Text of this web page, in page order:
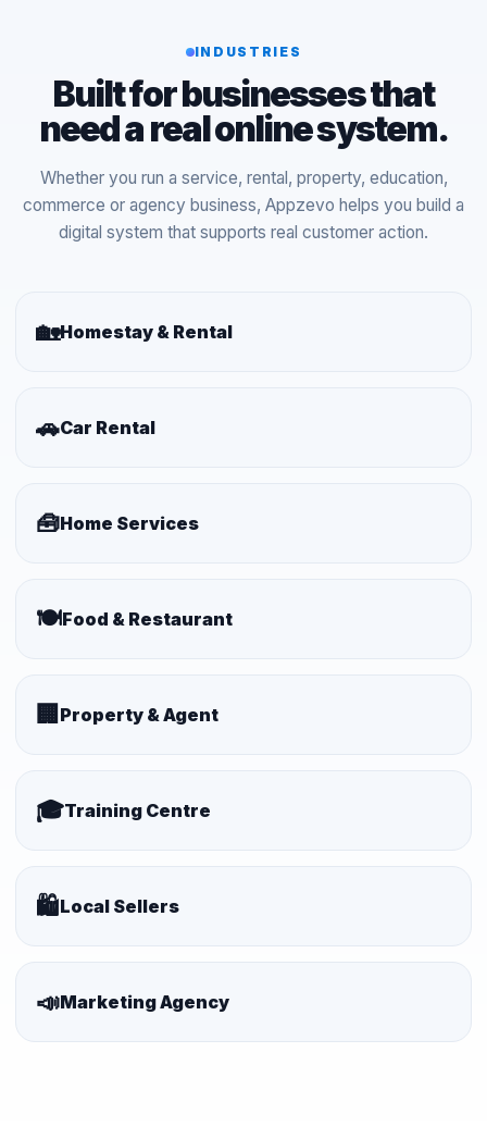
INDUSTRIES
Built for businesses that
need a real online system.
Whether you run a service, rental, property, education,
commerce or agency business, Appzevo helps you build a
digital system that supports real customer action.
🏡Homestay & Rental
🚗Car Rental
🧰Home Services
🍽️Food & Restaurant
🏢 Property & Agent
🎓Training Centre
🛍️Local Sellers
📣Marketing Agency